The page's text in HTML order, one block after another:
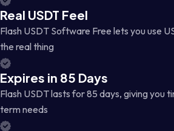
Real USDT Feel
Flash USDT Software Free lets you use
the real thing
Expires in 85 Days
Flash USDT lasts for 85 days, giving you
term needs